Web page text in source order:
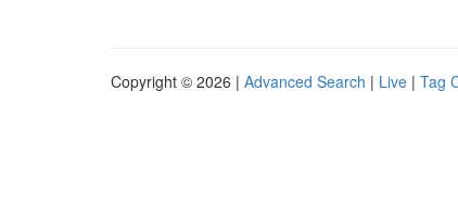
Copyright © 2026 | Advanced Search | Live | Tag